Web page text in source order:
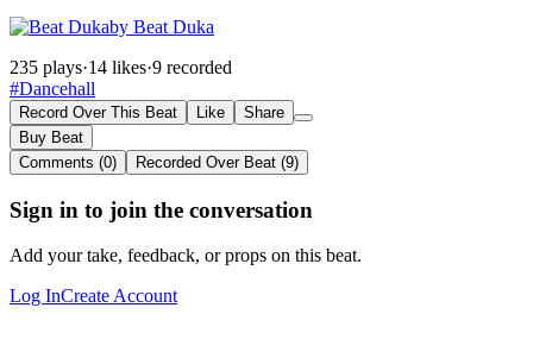
by Beat Duka
235 plays·14 likes·9 recorded
#Dancehall
Record Over This Beat Like
Share
Buy Beat
Comments (0)
Recorded Over Beat (9)
Sign in to join the conversation
Add your take, feedback, or props on this beat.
Log InCreate Account